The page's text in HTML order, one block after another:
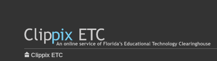
Clippix ETC